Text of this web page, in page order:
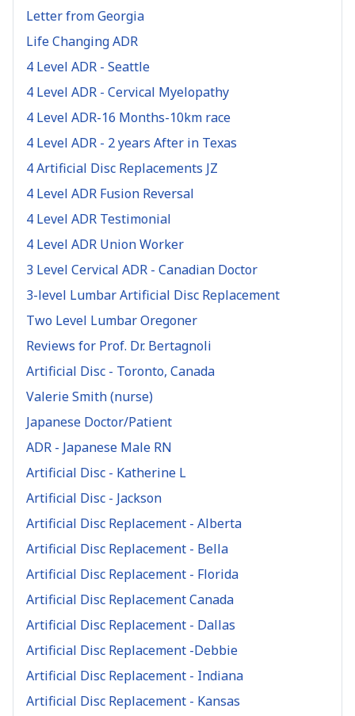
Letter from Georgia
Life Changing ADR
4 Level ADR - Seattle
4 Level ADR - Cervical Myelopathy
4 Level ADR-16 Months-10km race
4 Level ADR - 2 years After in Texas
4 Artificial Disc Replacements JZ
4 Level ADR Fusion Reversal
4 Level ADR Testimonial
4 Level ADR Union Worker
3 Level Cervical ADR - Canadian Doctor
3-level Lumbar Artificial Disc Replacement
Two Level Lumbar Oregoner
Reviews for Prof. Dr. Bertagnoli
Artificial Disc - Toronto, Canada
Valerie Smith (nurse)
Japanese Doctor/Patient
ADR - Japanese Male RN
Artificial Disc - Katherine L
Artificial Disc - Jackson
Artificial Disc Replacement - Alberta
Artificial Disc Replacement - Bella
Artificial Disc Replacement - Florida
Artificial Disc Replacement Canada
Artificial Disc Replacement - Dallas
Artificial Disc Replacement -Debbie
Artificial Disc Replacement - Indiana
Artificial Disc Replacement - Kansas